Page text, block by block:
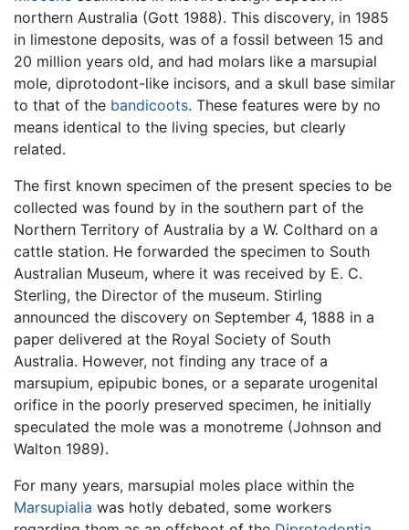
northern Australia (Gott 1988). This discovery, in 1985
in limestone deposits, was of a fossil between 15 and
20 million years old, and had molars like a marsupial
mole, diprotodont-like incisors, and a skull base similar
to that of the bandicoots. These features were by no
means identical to the living species, but clearly
related.
The first known specimen of the present species to be
collected was found by in the southern part of the
Northern Territory of Australia by a W. Colthard on a
cattle station. He forwarded the specimen to South
Australian Museum, where it was received by E. C.
Sterling, the Director of the museum. Stirling
announced the discovery on September 4, 1888 in a
paper delivered at the Royal Society of South
Australia. However, not finding any trace of a
marsupium, epipubic bones, or a separate urogenital
orifice in the poorly preserved specimen, he initially
speculated the mole was a monotreme (Johnson and
Walton 1989).
For many years, marsupial moles place within the
Marsupialia was hotly debated, some workers